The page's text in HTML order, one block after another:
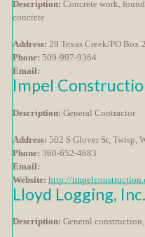
Description: Concrete work,
concrete
Address: 29 Texas Creek/PO Box
Phone: 509-997-9364
Email:
Impel
Description: General Contractor
Address: 502 S Glover St, Twisp,
Phone: 360-652-4683
Email:
Website: http://
Lloyd Logging, Inc.
Description: General